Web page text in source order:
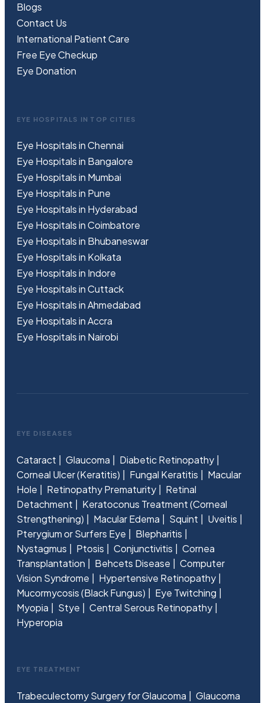
Blogs
Contact Us
International Patient Care
Free EyeCheckup
Eye Donation
EYE HOSPITALS IN TOP CITIES
Eye Hospitals in Chennai
Eye Hospitals in Bangalore
Eye Hospitals in Mumbai
Eye Hospitals in Pune
Eye Hospitals in Hyderabad
Eye Hospitals in Coimbatore
Eye Hospitals in Bhubaneswar
Eye Hospitals in Kolkata
Eye Hospitals in Indore
Eye Hospitals in Cuttack
Eye Hospitals in Ahmedabad
Eye Hospitals in Accra
Eye Hospitals in Nairobi
EYE DISEASES
Cataract Glaucoma
Diabetic Retinopathy
Corneal Ulcer (Keratitis)
Fungal Keratitis
Macular
Hole
Retinopathy Prematurity
Retinal
Detachment
Keratoconus Treatment (Corneal
Strengthening)
Macular Edema Squint
Uveitis
Pterygium or Surfers Eye
Blepharitis
Nystagmus
Ptosis Conjunctivitis
Cornea
Transplantation
Behcets Disease
Computer
Vision Syndrome
Hypertensive Retinopathy
Mucormycosis (Black Fungus)
Eye Twitching
Myopia
Stye
Central Serous Retinopathy
Hyperopia
EYE TREATMENT
Trabeculectomy Surgery for Glaucoma
Glaucoma